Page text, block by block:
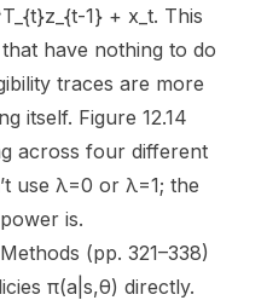
1} + x_t. This
have nothing to do
traces are more
itself. Figure 12.14
across four different
use λ=0 or λ=1; the
is.
(pp. 321–338)
π(a|s,θ) directly.